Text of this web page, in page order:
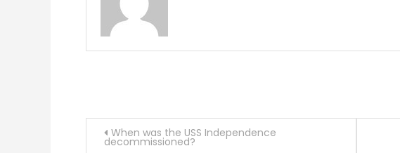
PostWhen was the USS Independence
decommissioned?